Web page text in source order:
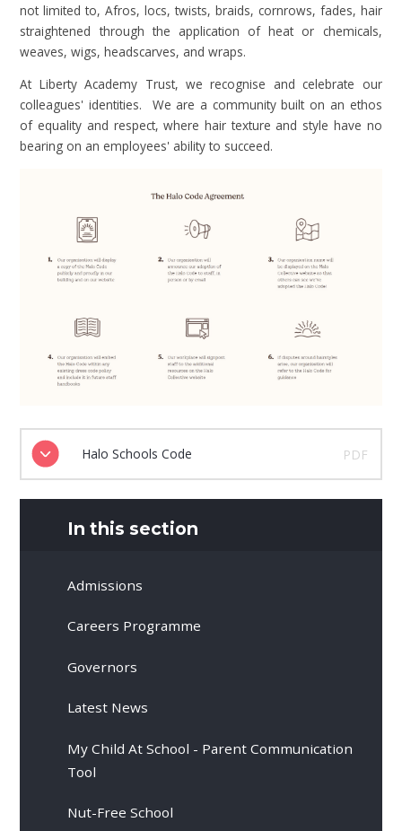
not limited to, Afros, locs, twists, braids, cornrows, fades, hair
straightened through the application of heat or chemicals,
weaves, wigs, headscarves, and wraps.
At Liberty Academy Trust, we recognise and celebrate our
colleagues' identities. We are a community built on an ethos
of equality and respect, where hair texture and style have no
bearing on an employees' ability to succeed.
Halo Schools Code PDF
In this section
Admissions
Careers Programme
Governors
Latest News
My Child At School - Parent Communication
Tool
Nut-Free School